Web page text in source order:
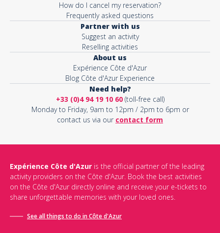
How do I cancel my reservation?
Frequently asked questions
Partner with us
Suggest an activity
Reselling activities
About us
Expérience Côte d'Azur
Blog Côte d'Azur Experience
Need help?
+33 (0)4 94 19 10 60(toll-free call)
Monday to Friday, 9am to 12pm / 2pm to 6pm or
contact us via our contact form
Expérience Côte d'Azur is the official partner of the leading
activity providers on the Côte d'Azur. Book the best activities
on the Côte d'Azur directly online and receive your e-tickets to
share unforgettable memories with your loved ones.
See all things to do in Côte d'Azur